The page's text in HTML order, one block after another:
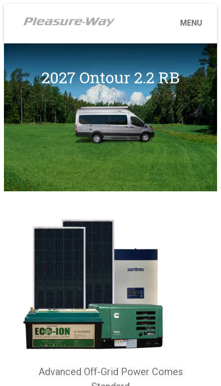
2027 Ontour 2.2 RB
Advanced Off-Grid Power Comes